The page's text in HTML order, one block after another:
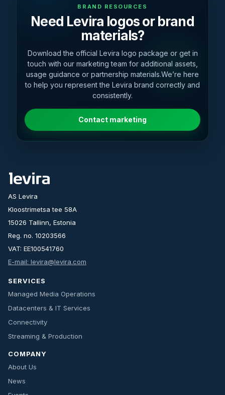
BRAND RESOURCES
Need Levira logos or brand
materials?
Download the official Levira logo package or get in
touch with our marketing team for additional assets,
usage guidance or partnership materials.We’re here
to help you represent the Levira brand correctly and
consistently.
Contact marketing
AS Levira
Kloostrimetsa tee 58A
15026 Tallinn, Estonia
Reg. no. 10203566
VAT: EE100541760
E-mail: levira@levira.com
SERVICES
Managed Media Operations
Datacenters & IT Services
Connectivity
Streaming & Production
COMPANY
About Us
News